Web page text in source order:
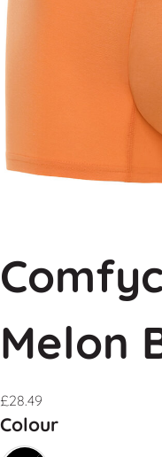
Melon
£28.49
Colour